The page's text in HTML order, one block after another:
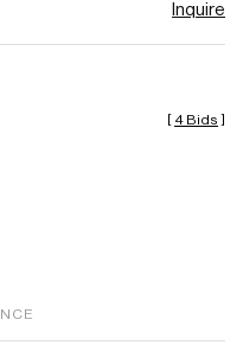
Inquire
[ 4 Bids ]